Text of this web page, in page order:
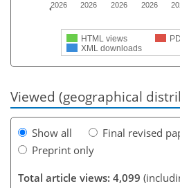
HTML views
XML downloads
2026
2026
2026
2026
Viewed (geographical
Show all
Final revised
Preprint only
Total article views: 4,099